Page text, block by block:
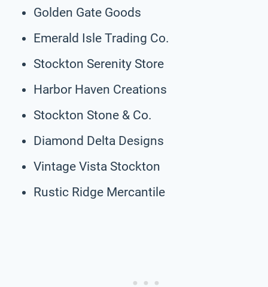
Golden Gate Goods
Emerald Isle Trading Co.
Stockton Serenity Store
Harbor Haven Creations
Stockton Stone & Co.
Diamond Delta Designs
Vintage Vista Stockton
Rustic Ridge Mercantile